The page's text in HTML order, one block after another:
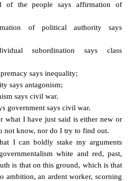
of the people says affirmation of
of political authority says
subordination says class
says inequality;
says antagonism;
says civil war.
government says civil war.
what I have just said is either new or
not know, nor do I try to find out.
I can boldly stake my arguments
white and red, past,
is that on this ground, which is that
ambition, an ardent worker, scorning